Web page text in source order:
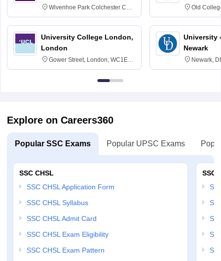
Wivenhoe Park Colchester CO4
3SQ
University College London,
London
Gower Street, London, WC1E
6BT
Old
University
Newark
Newark,
Explore on Careers360
Popular SSC Exams Popular UPSC Exams
SSC CHSL
SSC CHSL Application Form
SSC CHSL Syllabus
SSC CHSL Admit Card
SSC CHSL Exam Eligibility
SSC CHSL Exam Pattern
SSC